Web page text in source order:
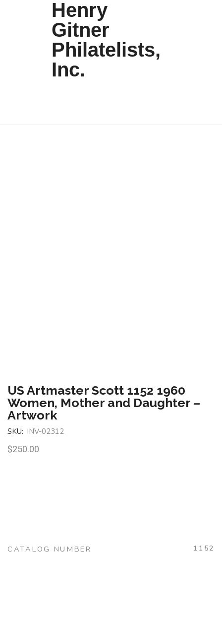
Henry
Gitner
Philatelists,
Inc.
US Artmaster Scott 1152 1960
Women, Mother and Daughter –
Artwork
SKU: INV-02312
$250.00
CATALOG NUMBER 1152